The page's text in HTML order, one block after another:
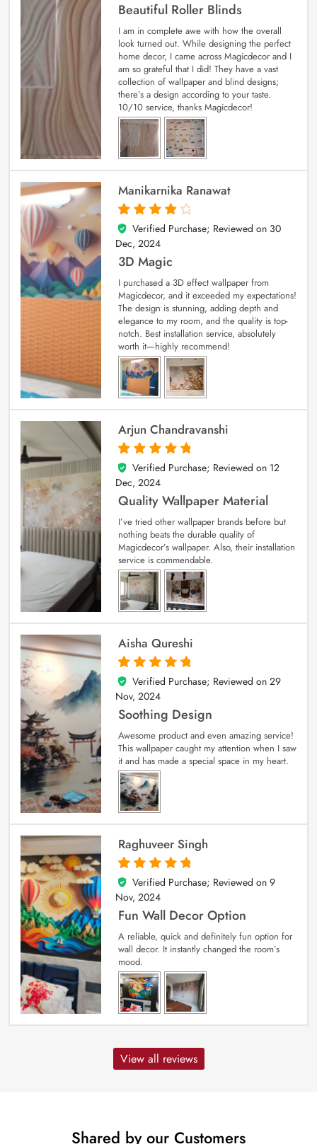
Beautiful Roller Blinds
I am in complete awe with how the overall
look turned out. While designing the perfect
home decor, I came across Magicdecor and I
am so grateful that I did! They have a vast
collection of wallpaper and blind designs;
there’s a design according to your taste.
10/10 service, thanks Magicdecor!
Manikarnika Ranawat
4
out of 5
Verified Purchase; Reviewed on 30
Dec, 2024
3D Magic
I purchased a 3D effect wallpaper from
Magicdecor, and it exceeded my expectations!
The design is stunning, adding depth and
elegance to my room, and the quality is top-
notch. Best installation service, absolutely
worth it—highly recommend!
Arjun Chandravanshi
5
out of 5
Verified Purchase; Reviewed on 12
Dec, 2024
Quality Wallpaper Material
I’ve tried other wallpaper brands before but
nothing beats the durable quality of
Magicdecor’s wallpaper. Also, their installation
service is commendable.
Aisha Qureshi
5
out of 5
Verified Purchase; Reviewed on 29
Nov, 2024
Soothing Design
Awesome product and even amazing service!
This wallpaper caught my attention when I saw
it and has made a special space in my heart.
Raghuveer Singh
5
out of 5
Verified Purchase; Reviewed on 9
Nov, 2024
Fun Wall Decor Option
A reliable, quick and definitely fun option for
wall decor. It instantly changed the room’s
mood.
View all reviews
Shared by our Customers